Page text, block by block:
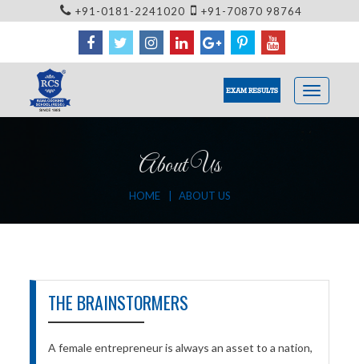
+91-0181-2241020 +91-70870 98764
EXAM RESULTS
About Us
HOME ABOUT US
THE BRAINSTORMERS
A female entrepreneur is always an asset to a nation,